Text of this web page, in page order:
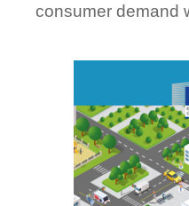
consumer demand